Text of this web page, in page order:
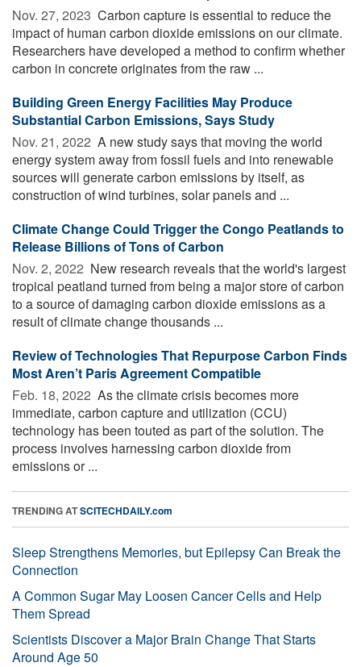
Nov. 27, 2023  Carbon capture is essential to reduce the
impact of human carbon dioxide emissions on our climate.
Researchers have developed a method to confirm whether
carbon in concrete originates from the raw ...
Building Green Energy Facilities May Produce
Substantial Carbon Emissions, Says Study
Nov. 21, 2022  A new study says that moving the world
energy system away from fossil fuels and into renewable
sources will generate carbon emissions by itself, as
construction of wind turbines, solar panels and ...
Climate Change Could Trigger the Congo Peatlands to
Release Billions of Tons of Carbon
Nov. 2, 2022  New research reveals that the world's largest
tropical peatland turned from being a major store of carbon
to a source of damaging carbon dioxide emissions as a
result of climate change thousands ...
Review of Technologies That Repurpose Carbon Finds
Most Aren’t Paris Agreement Compatible
Feb. 18, 2022  As the climate crisis becomes more
immediate, carbon capture and utilization (CCU)
technology has been touted as part of the solution. The
process involves harnessing carbon dioxide from
emissions or ...
TRENDING ATSCITECHDAILY.com
Sleep Strengthens Memories, but Epilepsy Can Break the
Connection
A Common Sugar May Loosen Cancer Cells and Help
Them Spread
Scientists Discover a Major Brain Change That Starts
Around Age 50